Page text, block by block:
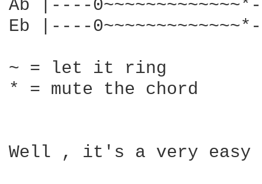
Ab |----
Eb |----
~ = let it ring
* = mute the chord
Well , it's a very easy